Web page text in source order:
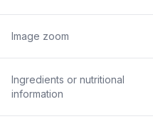
Image zoom
Ingredients or nutritional
information